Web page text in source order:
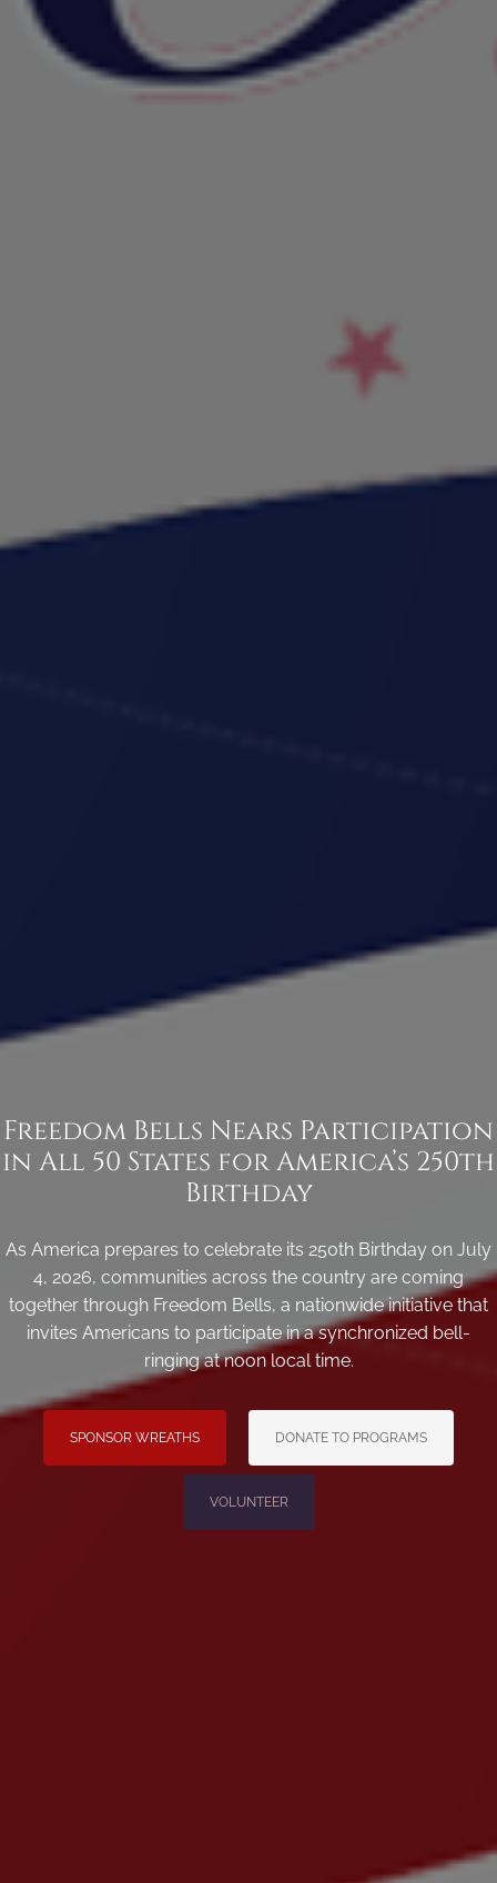
Freedom Bells Nears Participation
in All 50 States for America’s 250th
Birthday
As America prepares to celebrate its 250th Birthday on July
4, 2026, communities across the country are coming
together through Freedom Bells, a nationwide initiative that
invites Americans to participate in a synchronized bell-
ringing at noon local time.
SPONSOR WREATHS DONATE TO PROGRAMS
VOLUNTEER